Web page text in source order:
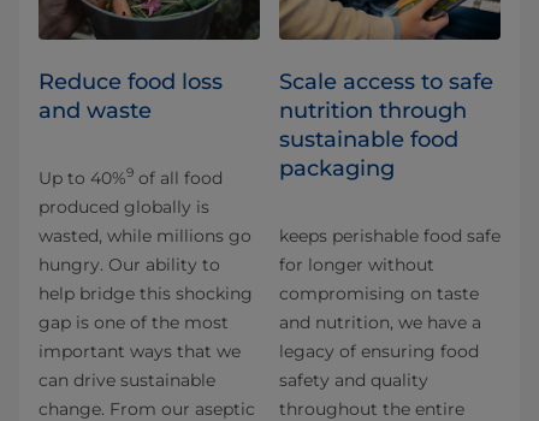
Reduce food loss
and waste
Up to 40%9 of all food
produced globally is
wasted, while millions go
hungry. Our ability to
help bridge this shocking
gap is one of the most
important ways that we
can drive sustainable
change. From our aseptic
Scale access to safe
nutrition through
sustainable food
packaging
keeps perishable food safe
for longer without
compromising on taste
and nutrition, we have a
legacy of ensuring food
safety and quality
throughout the entire